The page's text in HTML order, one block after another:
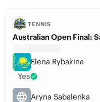
TENNIS
Australian Open Final:
Elena Rybakina
Yes
Aryna Sabalenka